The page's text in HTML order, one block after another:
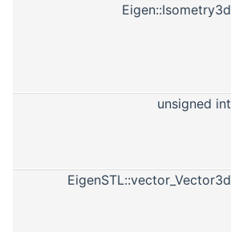
Eigen::Isometry3d
unsigned int
EigenSTL::vector_Vector3d